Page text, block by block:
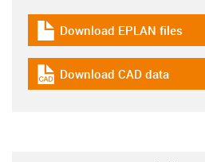
igus-icon-download-plan
Download EPLAN files
igus-icon-cad-dateien
Download CAD data